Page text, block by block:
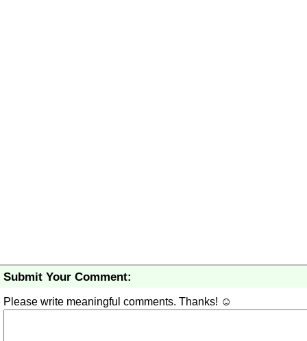
Submit Your Comment:
Please write meaningful comments. Thanks! ☺